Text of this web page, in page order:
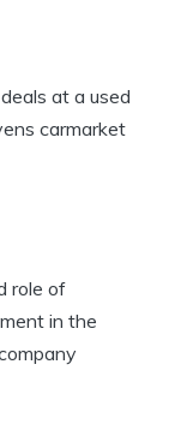
at a used
carmarket
role of
in the